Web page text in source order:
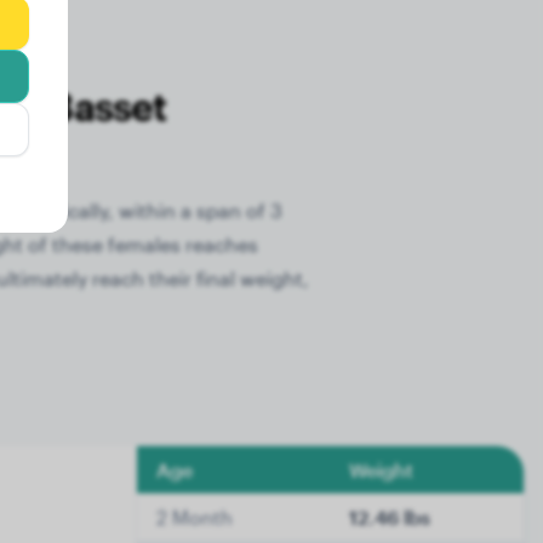
Basset
Typically, within a span of 3
of these females reaches
reach their final weight,
Age Weight
2 Month 12.46 lbs